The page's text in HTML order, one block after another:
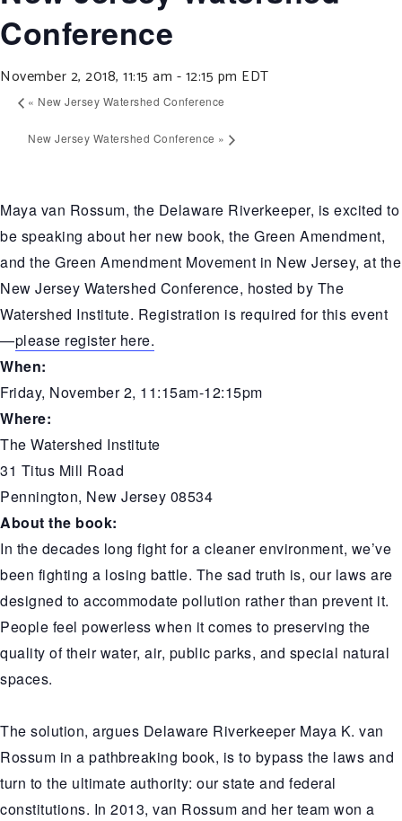
Conference
November 2, 2018, 11:15 am -12:15 pm EDT
« New Jersey Watershed Conference
New Jersey Watershed Conference »
Maya van Rossum, the Delaware Riverkeeper, is excited to
be speaking about her new book, the Green Amendment,
and the Green Amendment Movement in New Jersey, at the
New Jersey Watershed Conference, hosted by The
Watershed Institute. Registration is required for this event
—please register here.
When:
Friday, November 2, 11:15am-12:15pm
Where:
The Watershed Institute
31 Titus Mill Road
Pennington, New Jersey 08534
About the book:
In the decades long fight for a cleaner environment, we’ve
been fighting a losing battle. The sad truth is, our laws are
designed to accommodate pollution rather than prevent it.
People feel powerless when it comes to preserving the
quality of their water, air, public parks, and special natural
spaces.
The solution, argues Delaware Riverkeeper Maya K. van
Rossum in a pathbreaking book, is to bypass the laws and
turn to the ultimate authority: our state and federal
constitutions. In 2013, van Rossum and her team won a